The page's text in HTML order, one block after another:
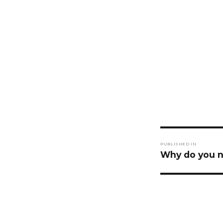
PUBLISHED IN
Why do you